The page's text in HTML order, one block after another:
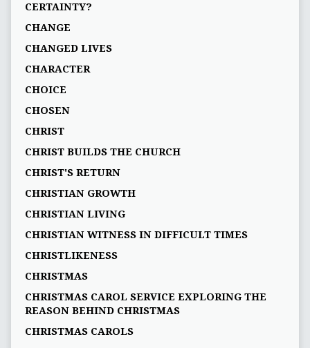
CERTAINTY?
CHANGE
CHANGED LIVES
CHARACTER
CHOICE
CHOSEN
CHRIST
CHRIST BUILDS THE CHURCH
CHRIST'S RETURN
CHRISTIAN GROWTH
CHRISTIAN LIVING
CHRISTIAN WITNESS IN DIFFICULT TIMES
CHRISTLIKENESS
CHRISTMAS
CHRISTMAS CAROL SERVICE EXPLORING THE
REASON BEHIND CHRISTMAS
CHRISTMAS CAROLS